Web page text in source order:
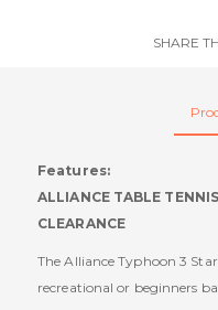
SHARE
Features:
ALLIANCE TABLE
CLEARANCE
The Alliance Typhoon 3
recreational or beginners